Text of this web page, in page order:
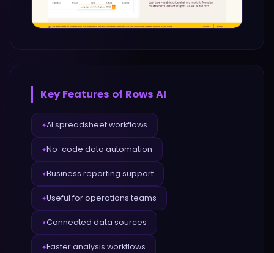
Key Features of Rows AI
✦AI spreadsheet workflows
✦No-code data automation
✦Business reporting support
✦Useful for operations teams
✦Connected data sources
✦Faster analysis workflows